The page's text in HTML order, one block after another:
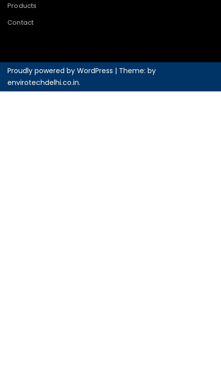
Products
Contact
Proudly powered by WordPress | Theme: by
envirotechdelhi.co.in.